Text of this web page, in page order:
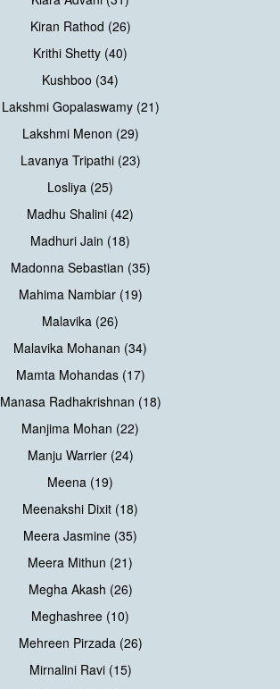
Kiran Rathod (26)
Krithi Shetty (40)
Kushboo (34)
Lakshmi Gopalaswamy (21)
Lakshmi Menon (29)
Lavanya Tripathi (23)
Losliya (25)
Madhu Shalini (42)
Madhuri Jain (18)
Madonna Sebastian (35)
Mahima Nambiar (19)
Malavika (26)
Malavika Mohanan (34)
Mamta Mohandas (17)
Manasa Radhakrishnan (18)
Manjima Mohan (22)
Manju Warrier (24)
Meena (19)
Meenakshi Dixit (18)
Meera Jasmine (35)
Meera Mithun (21)
Megha Akash (26)
Meghashree (10)
Mehreen Pirzada (26)
Mirnalini Ravi (15)